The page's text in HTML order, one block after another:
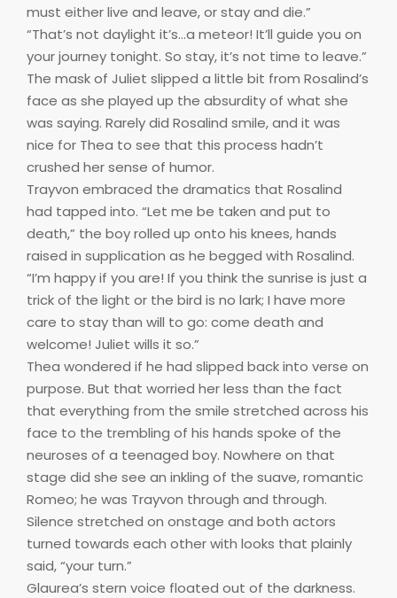
must either live and leave, or stay and die.”
“That’s not daylight it’s…a meteor! It’ll guide you on
your journey tonight. So stay, it’s not time to leave.”
The mask of Juliet slipped a little bit from Rosalind’s
face as she played up the absurdity of what she
was saying. Rarely did Rosalind smile, and it was
nice for Thea to see that this process hadn’t
crushed her sense of humor.
Trayvon embraced the dramatics that Rosalind
had tapped into. “Let me be taken and put to
death,” the boy rolled up onto his knees, hands
raised in supplication as he begged with Rosalind.
“I’m happy if you are! If you think the sunrise is just a
trick of the light or the bird is no lark; I have more
care to stay than will to go: come death and
welcome! Juliet wills it so.”
Thea wondered if he had slipped back into verse on
purpose. But that worried her less than the fact
that everything from the smile stretched across his
face to the trembling of his hands spoke of the
neuroses of a teenaged boy. Nowhere on that
stage did she see an inkling of the suave, romantic
Romeo; he was Trayvon through and through.
Silence stretched on onstage and both actors
turned towards each other with looks that plainly
said, “your turn.”
Glaurea’s stern voice floated out of the darkness.